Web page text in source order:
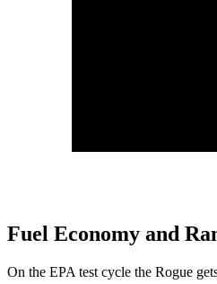
Fuel Economy and
On the EPA test cycle the Rogue